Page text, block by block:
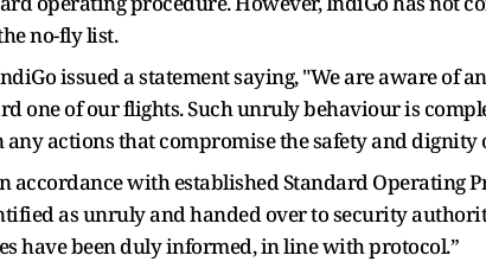
no-fly list.
issued a statement saying, "We are aware of
one of our flights. Such unruly behaviour is
actions that compromise the safety and dignity
accordance with established Standard Operating
as unruly and handed over to security
have been duly informed, in line with protocol.”